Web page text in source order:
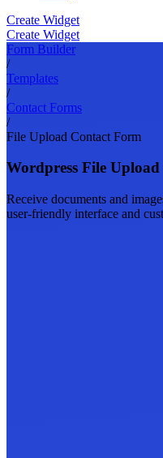
Create Widget
Create Widget
Form Builder
/
Templates
/
Contact Forms
/
File Upload Contact Form
Wordpress File
Receive documents and
user-friendly interface and